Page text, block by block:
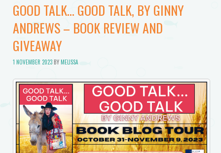
GOOD TALK… GOOD TALK, BY GINNY
ANDREWS – BOOK REVIEW AND
GIVEAWAY
1 NOVEMBER 2023BYMELISSA